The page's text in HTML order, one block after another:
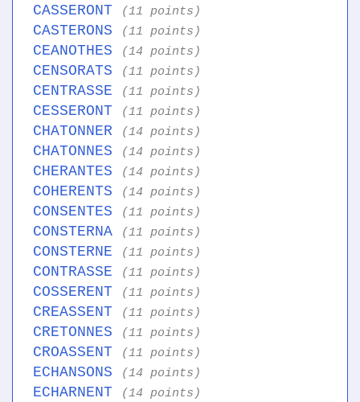
CASSERONT (11 points)
CASTERONS (11 points)
CEANOTHES (14 points)
CENSORATS (11 points)
CENTRASSE (11 points)
CESSERONT (11 points)
CHATONNER (14 points)
CHATONNES (14 points)
CHERANTES (14 points)
COHERENTS (14 points)
CONSENTES (11 points)
CONSTERNA (11 points)
CONSTERNE (11 points)
CONTRASSE (11 points)
COSSERENT (11 points)
CREASSENT (11 points)
CRETONNES (11 points)
CROASSENT (11 points)
ECHANSONS (14 points)
ECHARNENT (14 points)